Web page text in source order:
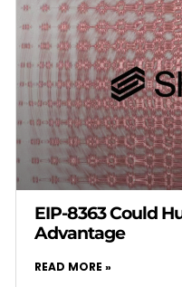
EIP-8363 Could
Advantage
READ MORE »